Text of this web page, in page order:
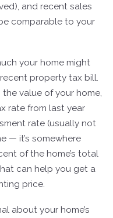
and recent sales
comparable to your
your home might
property tax bill.
value of your home,
rate from last year
rate (usually not
— it’s somewhere
of the home’s total
can help you get a
price.
about your home’s